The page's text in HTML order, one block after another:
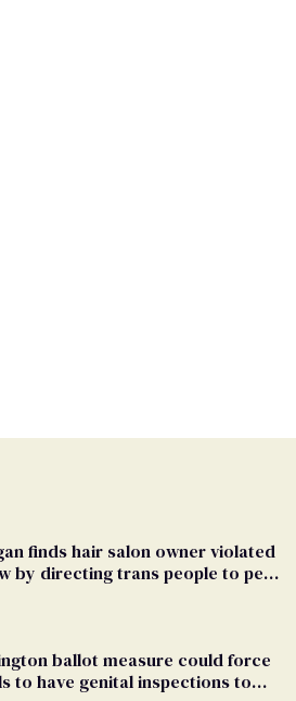
finds hair salon owner violated
by directing trans people to pet
ballot measure could force
to have genital inspections to